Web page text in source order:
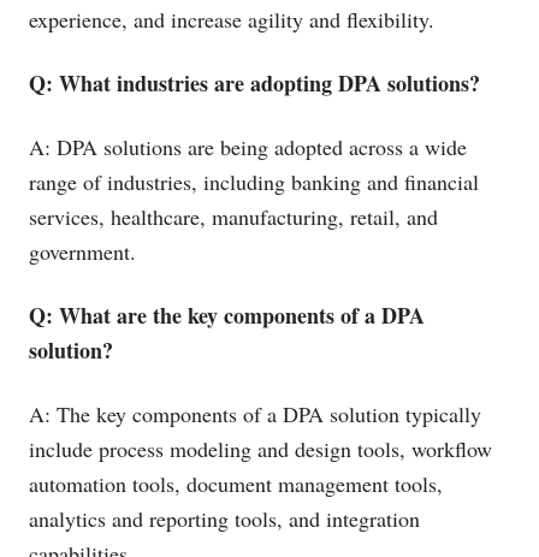
experience, and increase agility and flexibility.
Q: What industries are adopting DPA solutions?
A: DPA solutions are being adopted across a wide
range of industries, including banking and financial
services, healthcare, manufacturing, retail, and
government.
Q: What are the key components of a DPA
solution?
A: The key components of a DPA solution typically
include process modeling and design tools, workflow
automation tools, document management tools,
analytics and reporting tools, and integration